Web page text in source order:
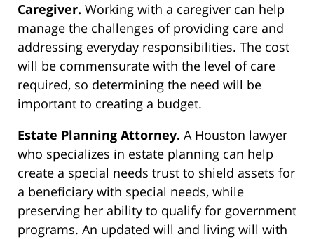
Caregiver. Working with a caregiver can help
manage the challenges of providing care and
addressing everyday responsibilities. The cost
will be commensurate with the level of care
required, so determining the need will be
important to creating a budget.
Estate Planning Attorney. A Houston lawyer
who specializes in estate planning can help
create a special needs trust to shield assets for
a beneficiary with special needs, while
preserving her ability to qualify for government
programs. An updated will and living will with